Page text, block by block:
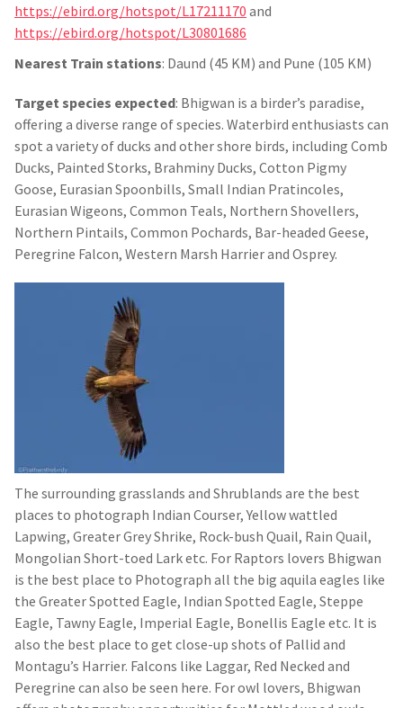
https://ebird.org/hotspot/L17211170 and
https://ebird.org/hotspot/L30801686
Nearest Train stations: Daund (45 KM) and Pune (105 KM)
Target species expected: Bhigwan is a birder’s paradise,
offering a diverse range of species. Waterbird enthusiasts can
spot a variety of ducks and other shore birds, including Comb
Ducks, Painted Storks, Brahminy Ducks, Cotton Pigmy
Goose, Eurasian Spoonbills, Small Indian Pratincoles,
Eurasian Wigeons, Common Teals, Northern Shovellers,
Northern Pintails, Common Pochards, Bar-headed Geese,
Peregrine Falcon, Western Marsh Harrier and Osprey.
The surrounding grasslands and Shrublands are the best
places to photograph Indian Courser, Yellow wattled
Lapwing, Greater Grey Shrike, Rock-bush Quail, Rain Quail,
Mongolian Short-toed Lark etc. For Raptors lovers Bhigwan
is the best place to Photograph all the big aquila eagles like
the Greater Spotted Eagle, Indian Spotted Eagle, Steppe
Eagle, Tawny Eagle, Imperial Eagle, Bonellis Eagle etc. It is
also the best place to get close-up shots of Pallid and
Montagu’s Harrier. Falcons like Laggar, Red Necked and
Peregrine can also be seen here. For owl lovers, Bhigwan